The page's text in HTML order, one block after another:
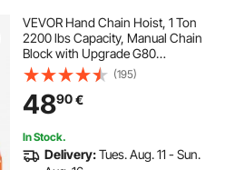
VEVOR Hand Chain Hoist, 1 Ton
2200 lbs Capacity, Manual Chain
Block with Upgrade G80
Galvanized Chain, 3 m Lifting
Height, Heavy Duty Pulley Hoist for
Garage Warehouse Automotive
Machinery, Orange
(195)
4890€
In Stock.
Delivery:Tues. Aug. 11 - Sun.